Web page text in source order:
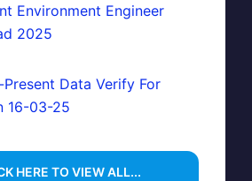
Environment Engineer
2025
Present Data Verify For
16-03-25
HERE TO VIEW ALL...